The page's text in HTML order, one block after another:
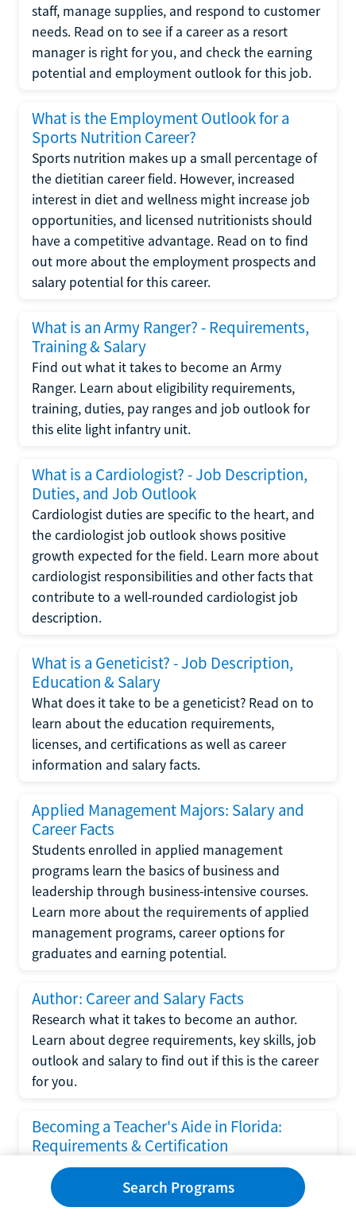
staff, manage supplies, and respond to customer
needs. Read on to see if a career as a resort
manager is right for you, and check the earning
potential and employment outlook for this job.
What is the Employment Outlook for a
Sports Nutrition Career?
Sports nutrition makes up a small percentage of
the dietitian career field. However, increased
interest in diet and wellness might increase job
opportunities, and licensed nutritionists should
have a competitive advantage. Read on to find
out more about the employment prospects and
salary potential for this career.
What is an Army Ranger? - Requirements,
Training & Salary
Find out what it takes to become an Army
Ranger. Learn about eligibility requirements,
training, duties, pay ranges and job outlook for
this elite light infantry unit.
What is a Cardiologist? - Job Description,
Duties, and Job Outlook
Cardiologist duties are specific to the heart, and
the cardiologist job outlook shows positive
growth expected for the field. Learn more about
cardiologist responsibilities and other facts that
contribute to a well-rounded cardiologist job
description.
What is a Geneticist? - Job Description,
Education & Salary
What does it take to be a geneticist? Read on to
learn about the education requirements,
licenses, and certifications as well as career
information and salary facts.
Applied Management Majors: Salary and
Career Facts
Students enrolled in applied management
programs learn the basics of business and
leadership through business-intensive courses.
Learn more about the requirements of applied
management programs, career options for
graduates and earning potential.
Author: Career and Salary Facts
Research what it takes to become an author.
Learn about degree requirements, key skills, job
outlook and salary to find out if this is the career
for you.
Becoming a Teacher's Aide in Florida:
Requirements & Certification
Following the No Child Left Behind Act
requirements put forth by the U.S. Department
of Education, the state of Florida has set new
Search Programs